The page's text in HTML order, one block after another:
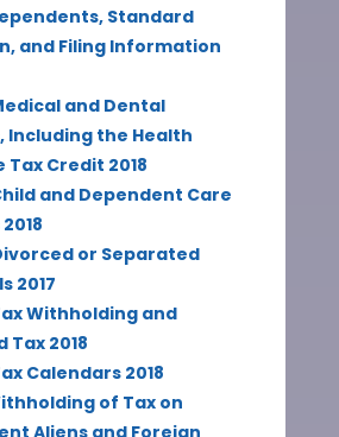
Standard
and Filing Information
and Dental
Including the Health
Tax Credit 2018
and Dependent Care
or Separated
2017
Withholding and
Tax 2018
Calendars 2018
of Tax on
Aliens and Foreign